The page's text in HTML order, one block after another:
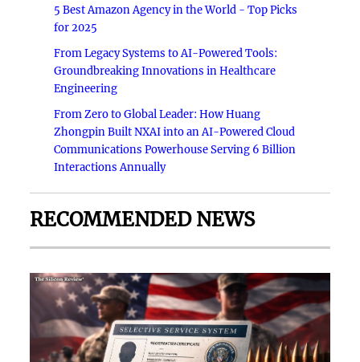
5 Best Amazon Agency in the World - Top Picks
for 2025
From Legacy Systems to AI-Powered Tools:
Groundbreaking Innovations in Healthcare
Engineering
From Zero to Global Leader: How Huang
Zhongpin Built NXAI into an AI-Powered Cloud
Communications Powerhouse Serving 6 Billion
Interactions Annually
RECOMMENDED NEWS